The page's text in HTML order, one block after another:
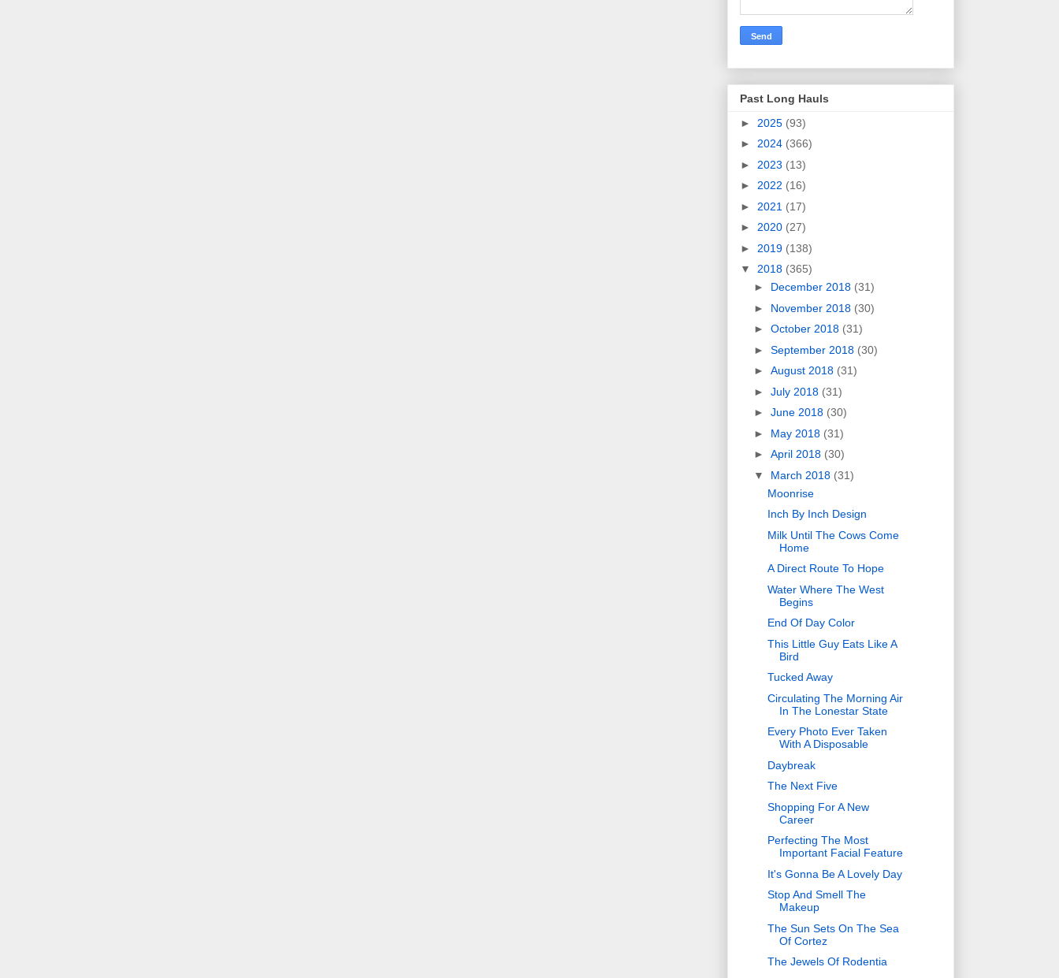
Past Long Hauls
► 2025 (93)
► 2024 (366)
► 2023 (13)
► 2022 (16)
► 2021 (17)
► 2020 (27)
► 2019 (138)
▼ 2018 (365)
► December 2018 (31)
► November 2018 (30)
► October 2018 (31)
► September 2018 (30)
► August 2018 (31)
► July 2018 (31)
► June 2018 (30)
► May 2018 (31)
► April 2018 (30)
▼ March 2018 (31)
Moonrise
Inch By Inch Design
Milk Until The Cows Come
Home
A Direct Route To Hope
Water Where The West
Begins
End Of Day Color
This Little Guy Eats Like A
Bird
Tucked Away
Circulating The Morning Air
In The Lonestar State
Every Photo Ever Taken
With A Disposable
Daybreak
The Next Five
Shopping For A New
Career
Perfecting The Most
Important Facial Feature
It's Gonna Be A Lovely Day
Stop And Smell The
Makeup
The Sun Sets On The Sea
Of Cortez
The Jewels Of Rodentia